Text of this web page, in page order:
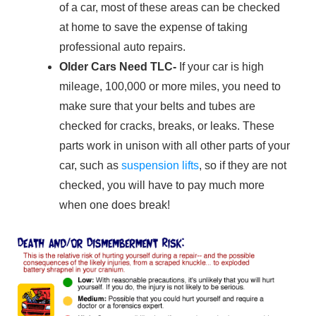
of a car, most of these areas can be checked
at home to save the expense of taking
professional auto repairs.
Older Cars Need TLC- If your car is high
mileage, 100,000 or more miles, you need to
make sure that your belts and tubes are
checked for cracks, breaks, or leaks. These
parts work in unison with all other parts of your
car, such as suspension lifts, so if they are not
checked, you will have to pay much more
when one does break!